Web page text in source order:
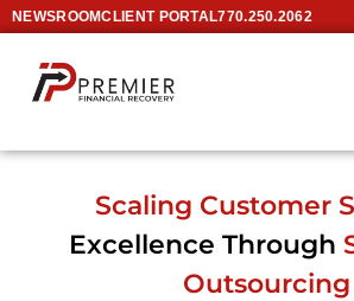
NEWSROOMCLIENT PORTAL770.250.2062
Scaling Customer
Excellence Through
Outsourcing